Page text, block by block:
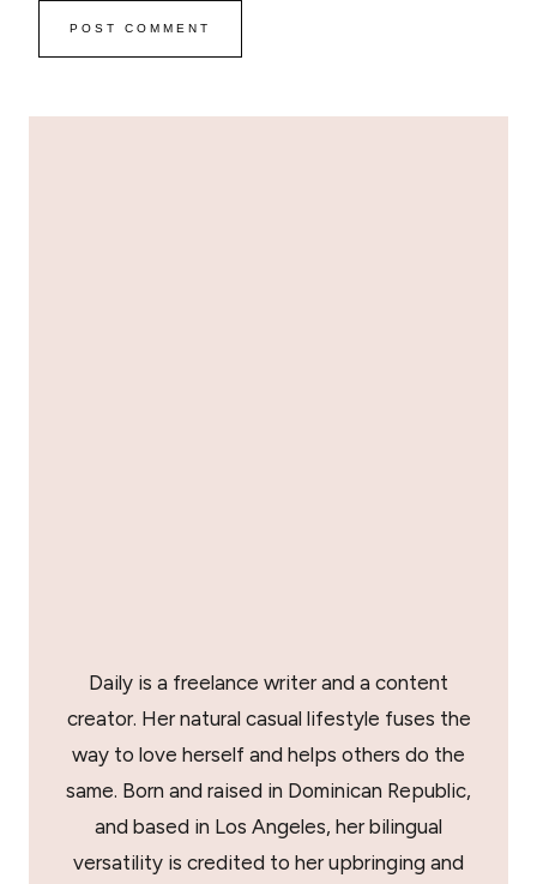
Daily is a freelance writer and a content
creator. Her natural casual lifestyle fuses the
way to love herself and helps others do the
same. Born and raised in Dominican Republic,
and based in Los Angeles, her bilingual
versatility is credited to her upbringing and